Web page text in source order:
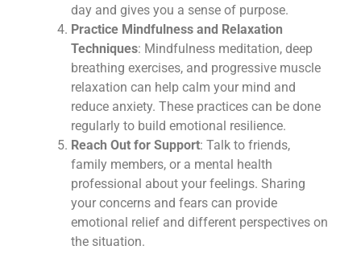
day and gives you a sense of purpose.
Practice Mindfulness and Relaxation
Techniques: Mindfulness meditation, deep
breathing exercises, and progressive muscle
relaxation can help calm your mind and
reduce anxiety. These practices can be done
regularly to build emotional resilience.
Reach Out for Support: Talk to friends,
family members, or a mental health
professional about your feelings. Sharing
your concerns and fears can provide
emotional relief and different perspectives on
the situation.